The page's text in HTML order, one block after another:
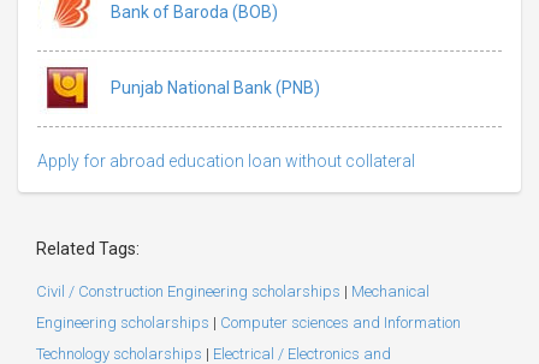
Bank of Baroda (BOB)
Punjab National Bank (PNB)
Apply for abroad education loan without collateral
Related Tags:
Civil / Construction Engineering scholarships | Mechanical
Engineering scholarships | Computer sciences and Information
Technology scholarships | Electrical / Electronics and